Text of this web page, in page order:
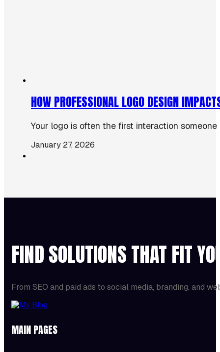
HOW PROFESSIONAL LOGO DESIGN
Your logo is often the first interaction
January 27, 2026
FIND SOLUTIONS THAT FIT
From SEO and paid ads to social media, branding, and
MAIN PAGES